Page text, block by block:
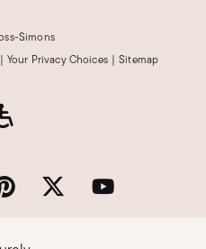
Simons
| Your Privacy Choices | Sitemap